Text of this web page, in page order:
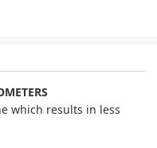
which results in less